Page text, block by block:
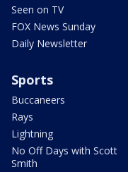
Seen on TV
FOX News Sunday
Daily Newsletter
Sports
Buccaneers
Rays
Lightning
No Off Days with Scott
Smith